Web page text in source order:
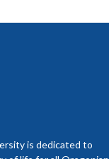
is dedicated to